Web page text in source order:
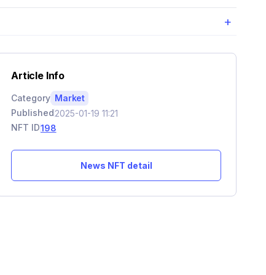
+
Article Info
Category Market
Published2025-01-19 11:21
NFT ID198
News NFT detail